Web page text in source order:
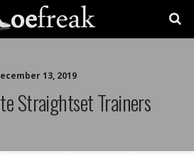
13, 2019
Straightset Trainers